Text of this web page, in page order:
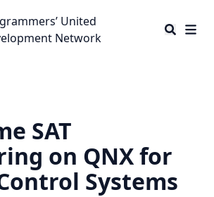
United Development Network
United
Network
SAT
on QNX for
Systems